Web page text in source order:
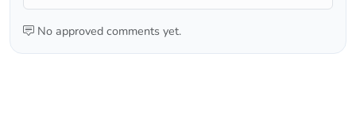
No approved comments yet.